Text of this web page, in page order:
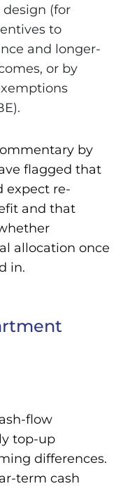
(for
to
and longer-
or by
by
flagged that
expect re-
and that
allocation once
in.
flow
top-up
differences.
term cash